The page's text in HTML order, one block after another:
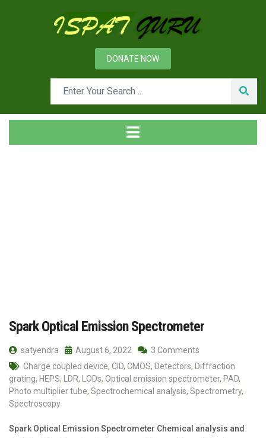
DONATE NOW
Spark Optical Emission Spectrometer
satyendra August 6, 2022
3 Comments
Charge coupled device, CID, CMOS, Detectors, Diffraction
grating, HEPS, LDR, LODs, Optical emission spectrometer, PAD,
Photo multiplier tube, Spectrochemical analysis, Spectrometry,
Spectroscopy
Spark Optical Emission Spectrometer Chemical analysis and